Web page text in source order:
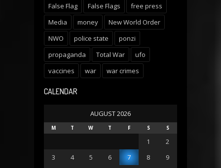
False Flag
False Flags
free press
Media
money
New World Order
NWO
police state
ponzi
propaganda
Total War
ufo
vaccines
war war crimes
CALENDAR
AUGUST 2026
M T W T F S S
1
2
3
4 5 6 7 8
9